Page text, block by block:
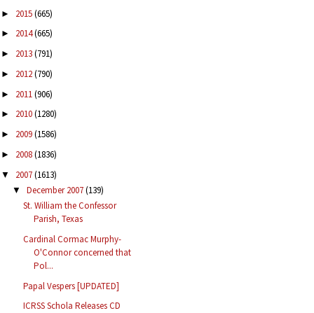
► 2015(665)
► 2014(665)
► 2013(791)
► 2012(790)
► 2011(906)
► 2010(1280)
► 2009(1586)
► 2008(1836)
▼ 2007(1613)
▼ December 2007(139)
St. William the Confessor
Parish, Texas
Cardinal Cormac Murphy-
O'Connor concerned that
Pol...
Papal Vespers [UPDATED]
ICRSS Schola Releases CD